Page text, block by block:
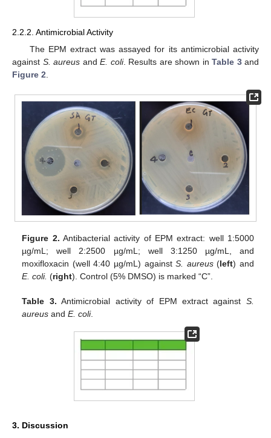
2.2.2. Antimicrobial Activity
The EPM extract was assayed for its antimicrobial activity
against S. aureus and E. coli. Results are shown in Table 3and
Figure 2
Figure 2. Antibacterial activity of EPM extract: well 1:5000
µg/mL; well 2:2500 µg/mL; well 3:1250 µg/mL, and
moxifloxacin (well 4:40 µg/mL) againstS. aureus(left) and
E. coli. (right). Control (5% DMSO) is marked “C”.
Table 3. Antimicrobial activity of EPM extract against S.
aureus andE. coli.
3. Discussion